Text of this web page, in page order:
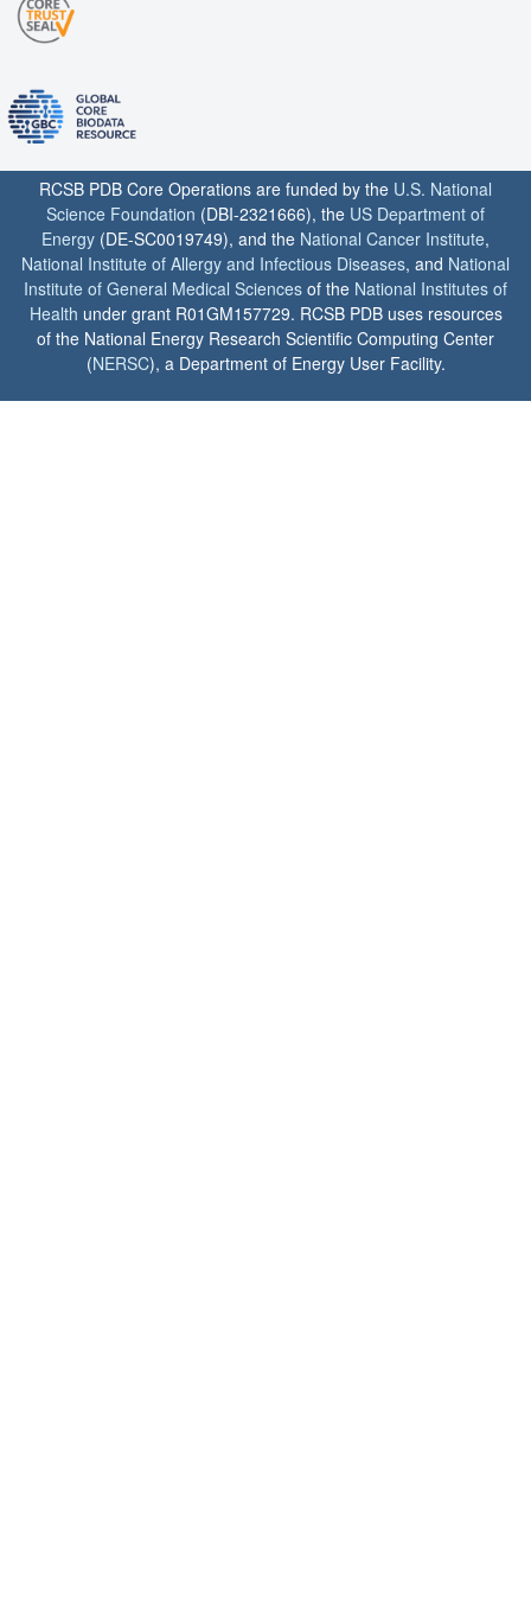
RCSB PDB Core Operations are funded by the U.S. National
Science Foundation (DBI-2321666), the US Department of
Energy (DE-SC0019749), and the National Cancer Institute,
National Institute of Allergy and Infectious Diseases, and National
Institute of General Medical Sciences of the National Institutes of
Health under grant R01GM157729. RCSB PDB uses resources
of the National Energy Research Scientific Computing Center
(NERSC), a Department of Energy User Facility.